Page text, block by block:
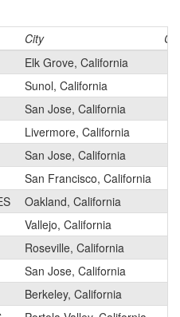
City
Elk Grove, California
Sunol, California
San Jose, California
Livermore, California
San Jose, California
San Francisco, California
Oakland, California
Vallejo, California
Roseville, California
San Jose, California
Berkeley, California